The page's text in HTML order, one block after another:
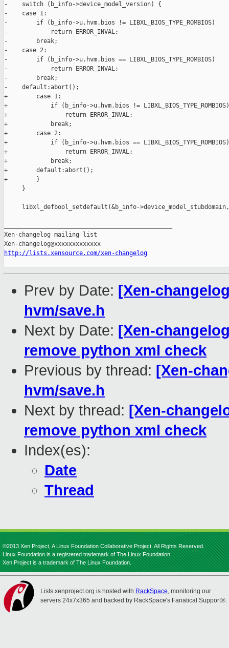
-    switch (b_info->device_model_version) {
-    case 1:
-        if (b_info->u.hvm.bios != LIBXL_BIOS_TYPE_ROMBIOS)
-            return ERROR_INVAL;
-        break;
-    case 2:
-        if (b_info->u.hvm.bios == LIBXL_BIOS_TYPE_ROMBIOS)
-            return ERROR_INVAL;
-        break;
-    default:abort();
+        case 1:
+            if (b_info->u.hvm.bios != LIBXL_BIOS_TYPE_ROMBIOS)
+                return ERROR_INVAL;
+            break;
+        case 2:
+            if (b_info->u.hvm.bios == LIBXL_BIOS_TYPE_ROMBIOS)
+                return ERROR_INVAL;
+            break;
+        default:abort();
+        }
     }
libxl_defbool_setdefault(&b_info-
Xen-changelog mailing list
http://lists.xensource.com/xen-changelog
Prev by Date: [Xen-
hvm/save.h
Next by Date: [Xen-
remove python xml check
Previous by thread: [Xen-
hvm/save.h
Next by thread: [Xen-
remove python xml check
Index(es):
Date
Thread
©2013 Xen Project, A Linux Foundation Collaborative Project. All Rights Reserved.
Linux Foundation is a registered trademark of The Linux Foundation.
Xen Project is a trademark of The Linux Foundation.
Lists.xenproject.org is hosted with RackSpace, monitoring our
servers 24x7x365 and backed by RackSpace's Fanatical Support®.